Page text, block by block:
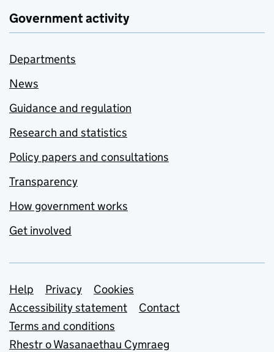
Government activity
Departments
News
Guidance and regulation
Research and statistics
Policy papers and consultations
Transparency
How government works
Get involved
Support links
Help Privacy
Cookies
Accessibility statement
Contact
Terms and conditions
Rhestr o Wasanaethau Cymraeg